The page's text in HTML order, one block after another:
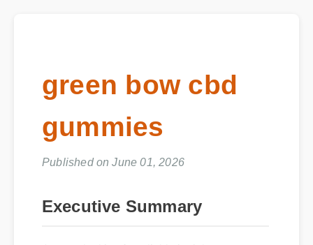
green bow cbd
gummies
Published on June 01, 2026
Executive Summary